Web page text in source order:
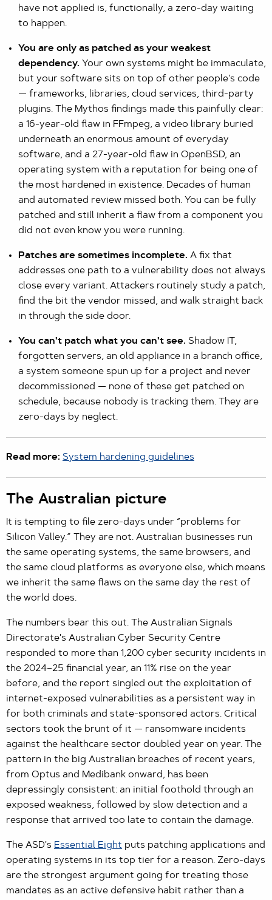
have not applied is, functionally, a zero-day waiting
to happen.
You are only as patched as your weakest
dependency. Your own systems might be immaculate,
but your software sits on top of other people's code
— frameworks, libraries, cloud services, third-party
plugins. The Mythos findings made this painfully clear:
a 16-year-old flaw in FFmpeg, a video library buried
underneath an enormous amount of everyday
software, and a 27-year-old flaw in OpenBSD, an
operating system with a reputation for being one of
the most hardened in existence. Decades of human
and automated review missed both. You can be fully
patched and still inherit a flaw from a component you
did not even know you were running.
Patches are sometimes incomplete. A fix that
addresses one path to a vulnerability does not always
close every variant. Attackers routinely study a patch,
find the bit the vendor missed, and walk straight back
in through the side door.
You can't patch what you can't see. Shadow IT,
forgotten servers, an old appliance in a branch office,
a system someone spun up for a project and never
decommissioned — none of these get patched on
schedule, because nobody is tracking them. They are
zero-days by neglect.
Read more: System hardening guidelines
The Australian picture
It is tempting to file zero-days under “problems for
Silicon Valley.” They are not. Australian businesses run
the same operating systems, the same browsers, and
the same cloud platforms as everyone else, which means
we inherit the same flaws on the same day the rest of
the world does.
The numbers bear this out. The Australian Signals
Directorate's Australian Cyber Security Centre
responded to more than 1,200 cyber security incidents in
the 2024–25 financial year, an 11% rise on the year
before, and the report singled out the exploitation of
internet-exposed vulnerabilities as a persistent way in
for both criminals and state-sponsored actors. Critical
sectors took the brunt of it — ransomware incidents
against the healthcare sector doubled year on year. The
pattern in the big Australian breaches of recent years,
from Optus and Medibank onward, has been
depressingly consistent: an initial foothold through an
exposed weakness, followed by slow detection and a
response that arrived too late to contain the damage.
The ASD's Essential Eight puts patching applications and
operating systems in its top tier for a reason. Zero-days
are the strongest argument going for treating those
mandates as an active defensive habit rather than a